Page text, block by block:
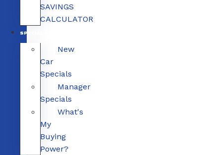
SAVINGS
CALCULATOR
SPECIALS
New
Car
Specials
Manager
Specials
What's
My
Buying
Power?